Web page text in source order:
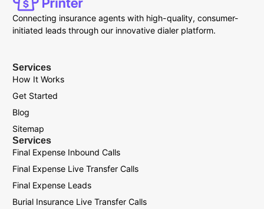
Connecting insurance agents with high-quality, consumer-
initiated leads through our innovative dialer platform.
Services
How It Works
Get Started
Blog
Sitemap
Services
Final Expense Inbound Calls
Final Expense Live Transfer Calls
Final Expense Leads
Burial Insurance Live Transfer Calls